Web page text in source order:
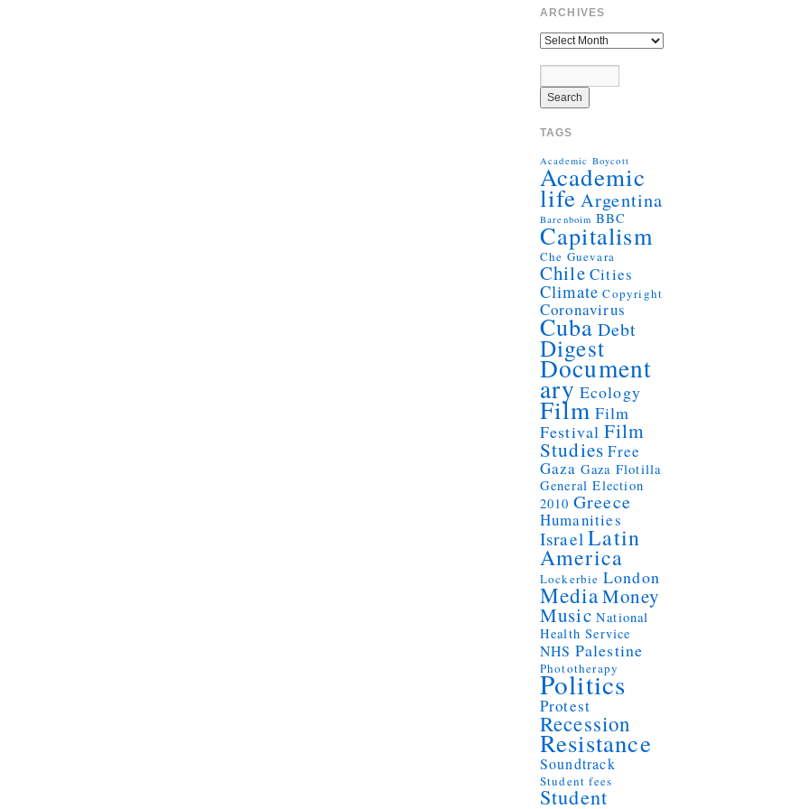
ARCHIVES
TAGS
Academic Boycott
Academic
life Argentina
Barenboim BBC
Capitalism
Che Guevara
Chile Cities
Climate Copyright
Coronavirus
CubaDebt
Digest
Document
aryEcology
Film Film
Festival Film
Studies Free
Gaza Gaza Flotilla
General Election
2010 Greece
Humanities
Israel Latin
America
Lockerbie London
MediaMoney
Music National
Health Service
NHS Palestine
Phototherapy
Politics
Protest
Recession
Resistance
Soundtrack
Student fees
Student